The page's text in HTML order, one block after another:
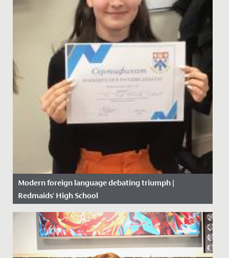
Modern foreign language debating triumph |
Redmaids' High School
Date Posted: 6 February, 2020